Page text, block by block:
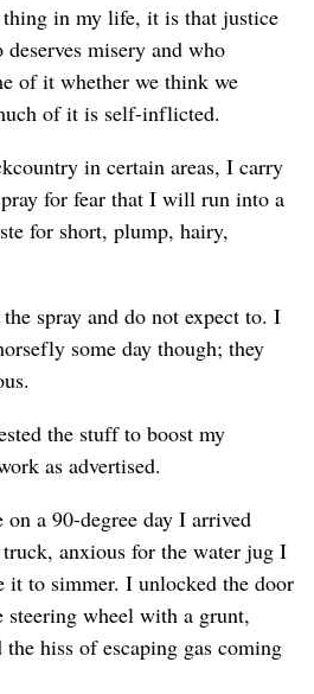
in my life, it is that justice
misery and who
of it whether we think we
of it is self-inflicted.
in certain areas, I carry
for fear that I will run into a
for short, plump, hairy,
spray and do not expect to. I
some day though; they
the stuff to boost my
as advertised.
a 90-degree day I arrived
anxious for the water jug I
to simmer. I unlocked the door
steering wheel with a grunt,
hiss of escaping gas coming